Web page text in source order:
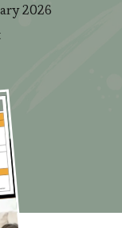
2026
on
Day
Survival
Guide
For
Families